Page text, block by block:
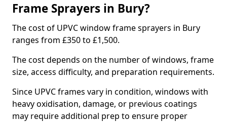
Frame Sprayers in Bury?
The cost of UPVC window frame sprayers in Bury
ranges from £350 to £1,500.
The cost depends on the number of windows, frame
size, access difficulty, and preparation requirements.
Since UPVC frames vary in condition, windows with
heavy oxidisation, damage, or previous coatings
may require additional prep to ensure proper